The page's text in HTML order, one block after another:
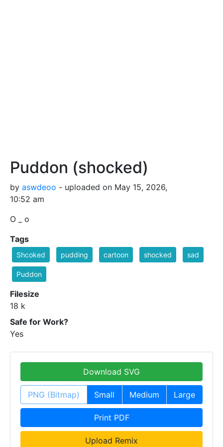
Puddon (shocked)
by aswdeoo - uploaded on May 15, 2026,
10:52 am
O _ o
Tags
Shcoked pudding cartoon shocked sad
Puddon
Filesize
18 k
Safe for Work?
Yes
Download SVG
PNG (Bitmap) Small Medium Large
Print PDF
Upload Remix